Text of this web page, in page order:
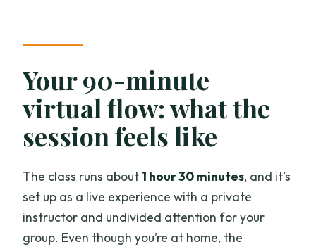
Your 90-minute
virtual flow: what the
session feels like
The class runs about1 hour 30 minutes, and it’s
set up as a live experience with a private
instructor and undivided attention for your
group. Even though you’re at home, the